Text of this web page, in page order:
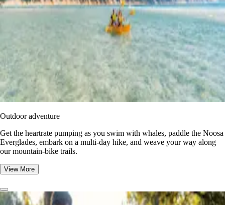
Outdoor adventure
Get the heartrate pumping as you swim with whales, paddle the Noosa
Everglades, embark on a multi-day hike, and weave your way along
our mountain-bike trails.
View More